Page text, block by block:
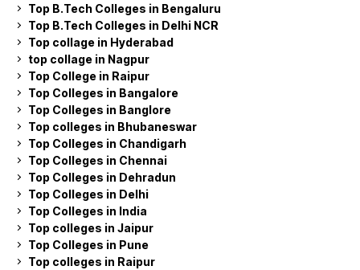
Top B.Tech Colleges in Bengaluru
Top B.Tech Colleges in Delhi NCR
Top collage in Hyderabad
top collage in Nagpur
Top College in Raipur
Top Colleges in Bangalore
Top Colleges in Banglore
Top colleges in Bhubaneswar
Top Colleges in Chandigarh
Top Colleges in Chennai
Top Colleges in Dehradun
Top Colleges in Delhi
Top Colleges in India
Top colleges in Jaipur
Top Colleges in Pune
Top colleges in Raipur